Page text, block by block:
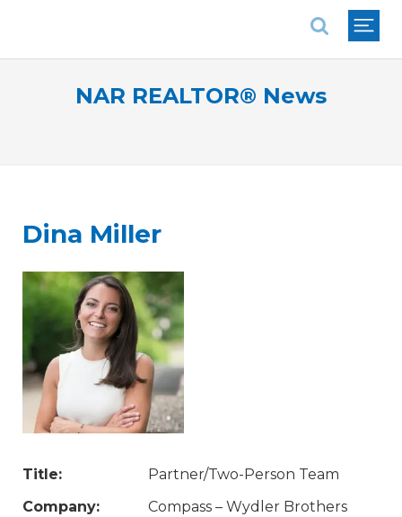
NAR REALTOR® News
Dina Miller
Title:
Partner/Two-Person Team
Company:
Compass – Wydler Brothers